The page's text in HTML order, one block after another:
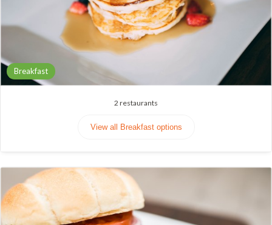
Breakfast
2 restaurants
View all Breakfast options